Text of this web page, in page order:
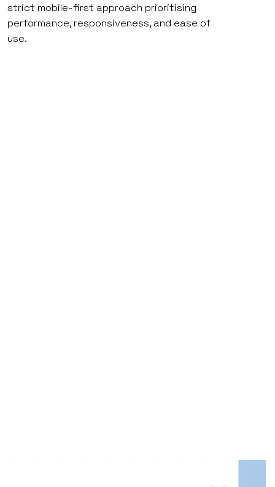
strict mobile-first approach prioritising
performance, responsiveness, and ease of
use.